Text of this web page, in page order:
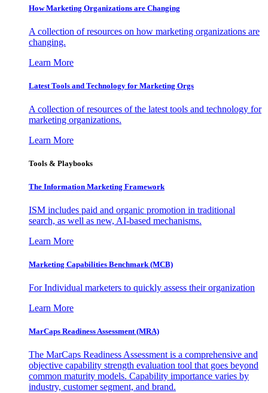
How Marketing Organizations are Changing
A collection of resources on how marketing organizations are
changing.
Learn More
Latest Tools and Technology for Marketing Orgs
A collection of resources of the latest tools and technology for
marketing organizations.
Learn More
Tools & Playbooks
The Information Marketing Framework
ISM includes paid and organic promotion in traditional
search, as well as new, AI-based mechanisms.
Learn More
Marketing Capabilities Benchmark (MCB)
For Individual marketers to quickly assess their organization
Learn More
MarCaps Readiness Assessment (MRA)
The MarCaps Readiness Assessment is a comprehensive and
objective capability strength evaluation tool that goes beyond
common maturity models. Capability importance varies by
industry, customer segment, and brand.